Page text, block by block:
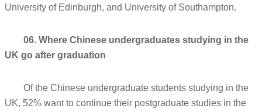
University of Edinburgh, and University of Southampton.
06. Where Chinese undergraduates studying in the
UK go after graduation
Of the Chinese undergraduate students studying in the
UK, 52% want to continue their postgraduate studies in the